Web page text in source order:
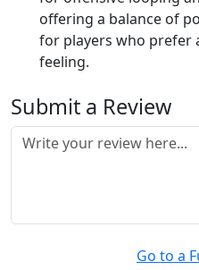
offering a balance of
for players who prefer
feeling.
Submit a Review
Go to a